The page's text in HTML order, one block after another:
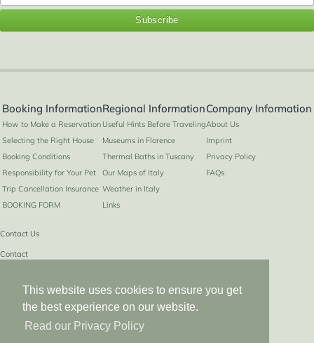
This website uses cookies to ensure you get
the best experience on our website.
Read our Privacy Policy
Booking Information
How to Make a Reservation
Selecting the Right House
Booking Conditions
Responsibility for Your Pet
Trip Cancellation Insurance
BOOKING FORM
Regional Information
Useful Hints Before Traveling
Museums in Florence
Thermal Baths in Tuscany
Our Maps of Italy
Weather in Italy
Links
Company Information
About Us
Imprint
Privacy Policy
FAQs
Contact Us
Contact
Phone from UK
0049 2223 908019
Phone from US